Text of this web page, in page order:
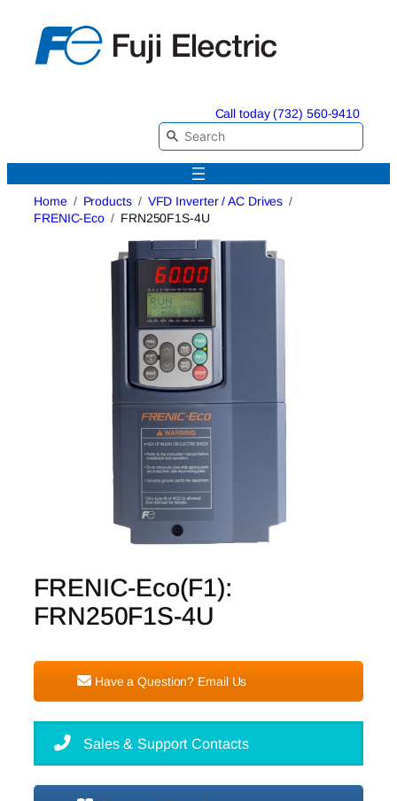
content
Call today (732) 560-9410
Home Products
VFD Inverter / AC Drives
FRENIC-Eco
FRN250F1S-4U
FRENIC-Eco(F1):
FRN250F1S-4U
Have a Question? Email Us
Sales & Support Contacts